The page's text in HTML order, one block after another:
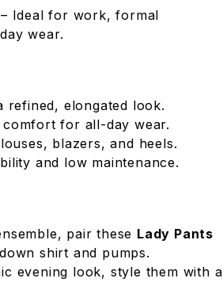
– Ideal for work, formal
wear.
refined, elongated look.
for all-day wear.
blazers, and heels.
and low maintenance.
pair these Lady Pants
shirt and pumps.
evening look, style them with a